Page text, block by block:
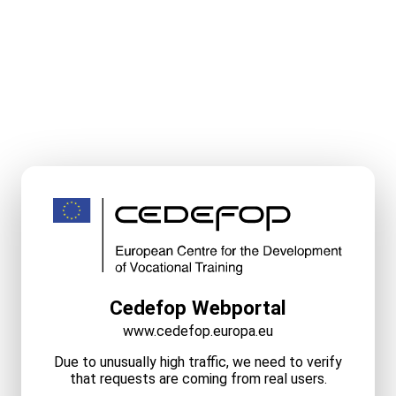
Cedefop Webportal
www.cedefop.europa.eu
Due to unusually high traffic, we need to verify
that requests are coming from real users.